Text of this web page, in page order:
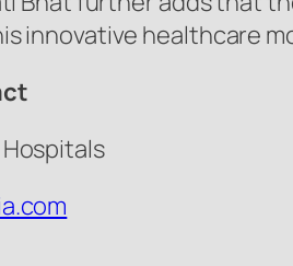
innovative healthcare
Hospitals